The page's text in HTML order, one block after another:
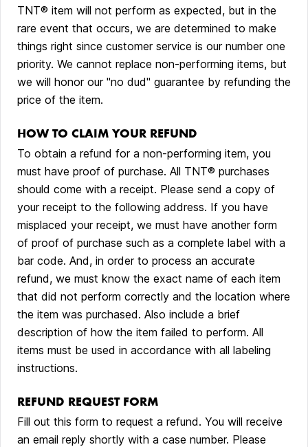
TNT® item will not perform as expected, but in the
rare event that occurs, we are determined to make
things right since customer service is our number one
priority. We cannot replace non-performing items, but
we will honor our "no dud" guarantee by refunding the
price of the item.
HOW TO CLAIM YOUR REFUND
To obtain a refund for a non-performing item, you
must have proof of purchase. All TNT® purchases
should come with a receipt. Please send a copy of
your receipt to the following address. If you have
misplaced your receipt, we must have another form
of proof of purchase such as a complete label with a
bar code. And, in order to process an accurate
refund, we must know the exact name of each item
that did not perform correctly and the location where
the item was purchased. Also include a brief
description of how the item failed to perform. All
items must be used in accordance with all labeling
instructions.
REFUND REQUEST FORM
Fill out this form to request a refund. You will receive
an email reply shortly with a case number. Please